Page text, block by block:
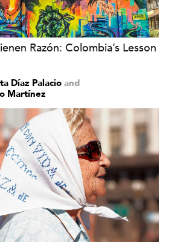
Razón: Colombia’s Lesson
Díaz Palacio and
Martínez